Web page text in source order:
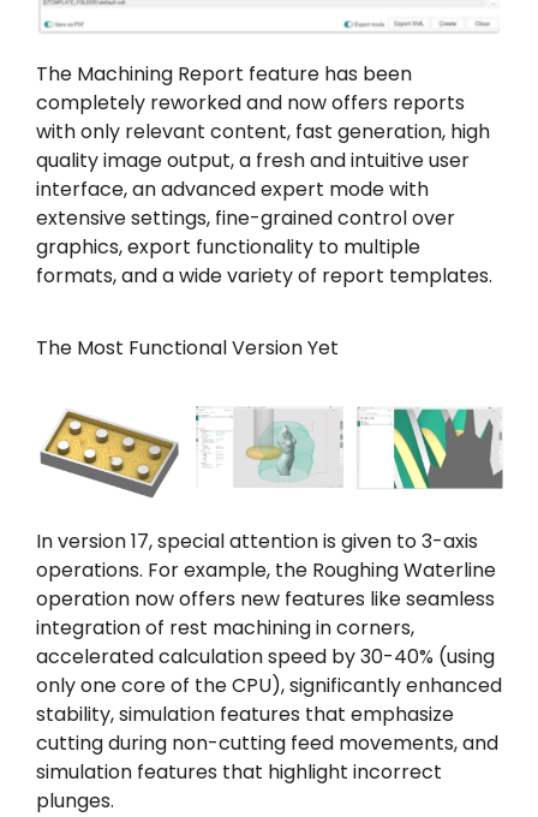
The Machining Report feature has been
completely reworked and now offers reports
with only relevant content, fast generation, high
quality image output, a fresh and intuitive user
interface, an advanced expert mode with
extensive settings, fine-grained control over
graphics, export functionality to multiple
formats, and a wide variety of report templates.
The Most Functional Version Yet
In version 17, special attention is given to 3-axis
operations. For example, the Roughing Waterline
operation now offers new features like seamless
integration of rest machining in corners,
accelerated calculation speed by 30-40% (using
only one core of the CPU), significantly enhanced
stability, simulation features that emphasize
cutting during non-cutting feed movements, and
simulation features that highlight incorrect
plunges.